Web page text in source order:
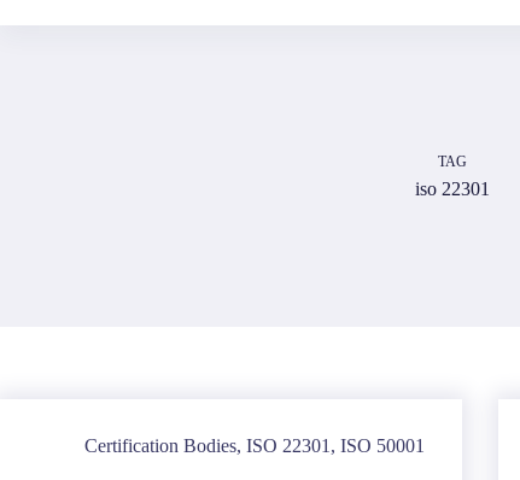
TAG
iso 22301
Certification Bodies, ISO 22301 , ISO 50001